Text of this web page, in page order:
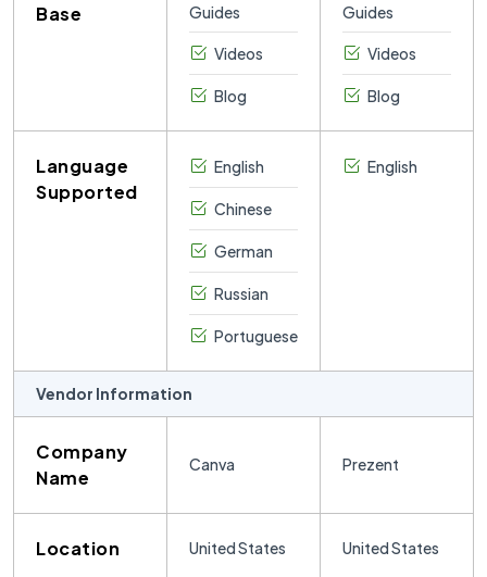
Base
Guides
Videos
Blog
Guides
Videos
Blog
Language
Supported
English
Chinese
German
Russian
Portuguese
English
Vendor Information
Company
Name
Canva Prezent
Location United States United States